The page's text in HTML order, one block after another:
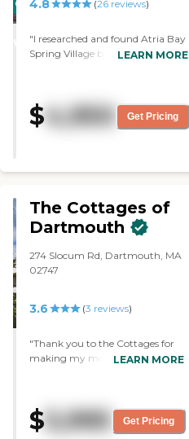
involved. We also think it's less
we've encountered."
CARING
WINNER
4.8 (26reviews)
"I researched and found Atria Bay
Spring Village by myself, and
apartments were beautiful and
immaculately clean. The staff
were wonderful. When you
with the food and the service. "
LEARN MORE
$4,950 Get Pricing
The Cottages of
Dartmouth
274 Slocum Rd, Dartmouth, MA
02747
3.6 (3 reviews)
"Thank you to the Cottages for
making my mother feel
staff is wonderful and
caring.There is always activities
going on now.My mother seems
LEARN MORE
$5,995 Get Pricing